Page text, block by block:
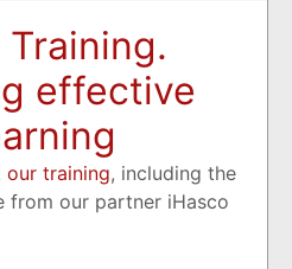
Training.
effective
our training, including the
from our partner iHasco